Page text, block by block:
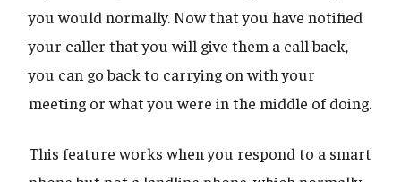
you would normally. Now that you have notified
your caller that you will give them a call back,
you can go back to carrying on with your
meeting or what you were in the middle of doing.
This feature works when you respond to a smart